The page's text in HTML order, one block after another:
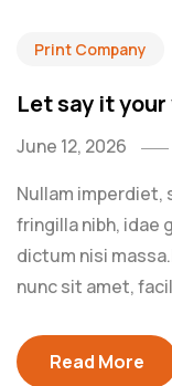
Print Company
Let say it your
June 12, 2026
Nullam imperdiet,
fringilla nibh, idae
dictum nisi
nunc sit amet,
Read More